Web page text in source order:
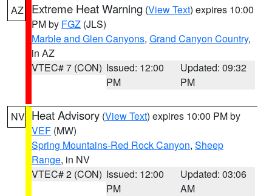
AZ Extreme Heat Warning (View Text) expires 10:00
PM by FGZ (JLS)
Marble and Glen Canyons, Grand Canyon Country,
in AZ
VTEC# 7 (CON) Issued: 12:00
PM
Updated: 09:32
PM
NV Heat Advisory (View Text) expires 10:00 PM by
VEF (MW)
Spring Mountains-Red Rock Canyon, Sheep
Range, in NV
VTEC# 2 (CON) Issued: 12:00
PM
Updated: 03:06
AM